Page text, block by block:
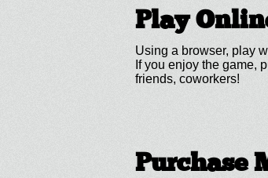
Play
Using a browser, play
If you enjoy the game,
friends, coworkers!
Purchase